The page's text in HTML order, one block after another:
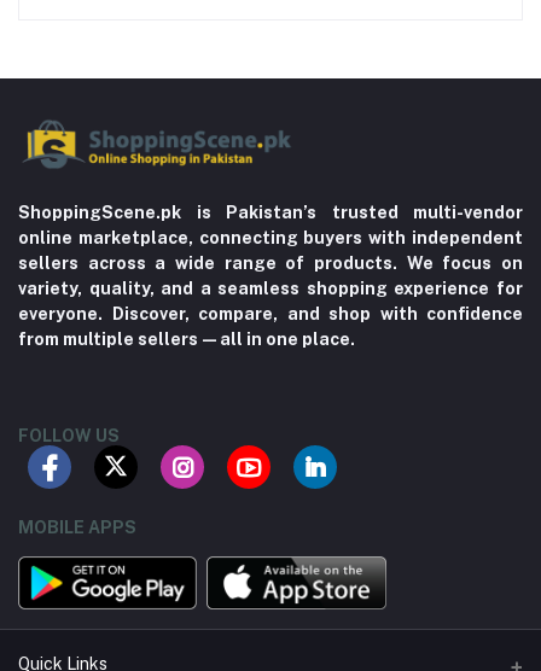
ShoppingScene.pk is Pakistan’s trusted multi-vendor
online marketplace, connecting buyers with independent
sellers across a wide range of products. We focus on
variety, quality, and a seamless shopping experience for
everyone. Discover, compare, and shop with confidence
from multiple sellers—all in one place.
FOLLOW US
MOBILE APPS
Quick Links